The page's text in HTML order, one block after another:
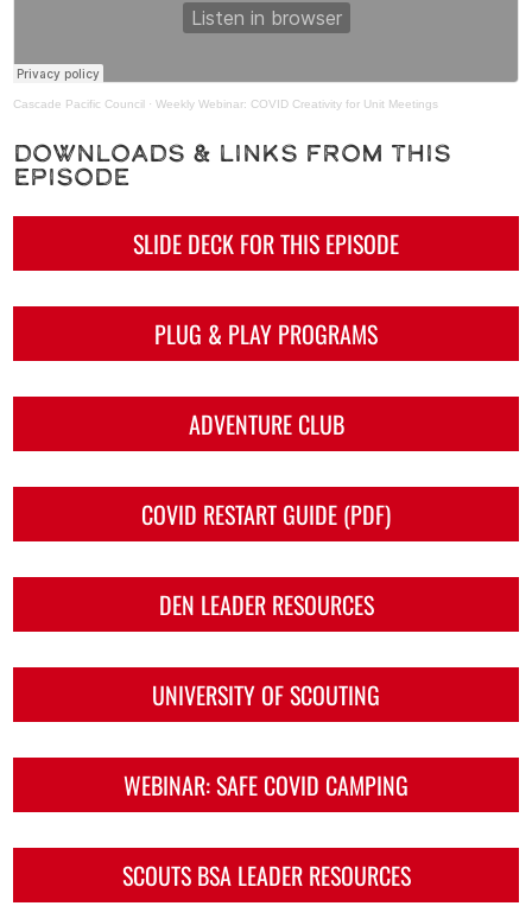
Cascade Pacific Council ·Weekly Webinar: COVID Creativity for Unit Meetings
Downloads & Links from This
Episode
SLIDE DECK FOR THIS EPISODE
PLUG & PLAY PROGRAMS
ADVENTURE CLUB
COVID RESTART GUIDE (PDF)
DEN LEADER RESOURCES
UNIVERSITY OF SCOUTING
WEBINAR: SAFE COVID CAMPING
SCOUTS BSA LEADER RESOURCES